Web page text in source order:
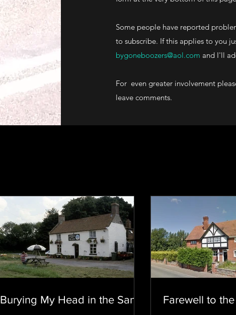
Some people have reported
to subscribe. If this applies to you
bygoneboozers@aol.com and I'll
For even greater involvement
leave comments.
Burying My Head in the Sand. Farewell to